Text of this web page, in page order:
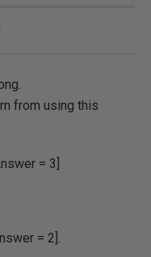
from using this
= 3]
= 2].